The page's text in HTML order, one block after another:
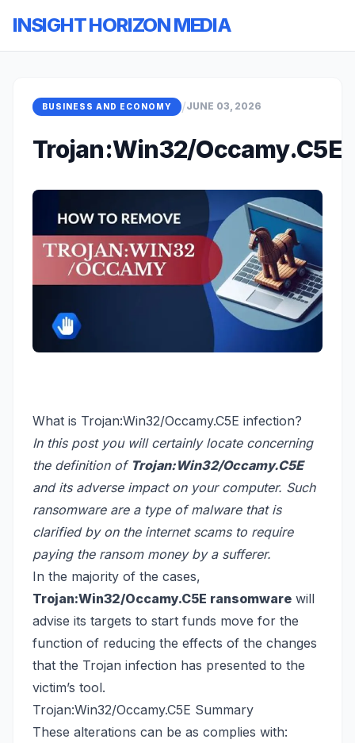
INSIGHT HORIZON MEDIA
BUSINESS AND ECONOMY /JUNE 03, 2026
Trojan:Win32/Occamy.C5E
What is Trojan:Win32/Occamy.C5E infection?
In this post you will certainly locate concerning
the definition of Trojan:Win32/Occamy.C5E
and its adverse impact on your computer. Such
ransomware are a type of malware that is
clarified by on the internet scams to require
paying the ransom money by a sufferer.
In the majority of the cases,
Trojan:Win32/Occamy.C5E ransomware will
advise its targets to start funds move for the
function of reducing the effects of the changes
that the Trojan infection has presented to the
victim’s tool.
Trojan:Win32/Occamy.C5E Summary
These alterations can be as complies with: